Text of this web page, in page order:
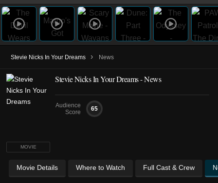
Stevie Nicks In Your Dreams › News
MOVIE
Stevie Nicks In Your Dreams - News
Audience
Score
65
Movie Details Where to Watch Full Cast & Crew